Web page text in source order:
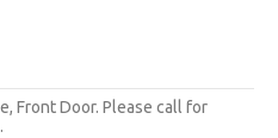
Front Door. Please call for